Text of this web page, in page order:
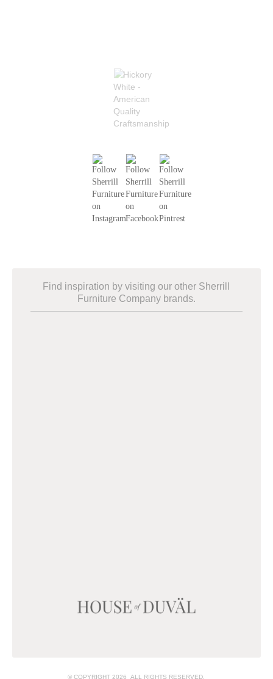
Find inspiration by visiting our other Sherrill
Furniture Company brands.
© COPYRIGHT 2026 ALL RIGHTS RESERVED.